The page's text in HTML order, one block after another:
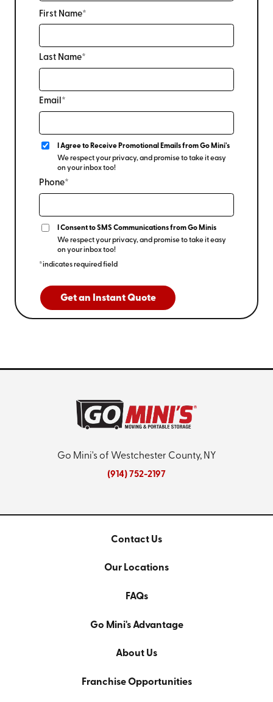
First Name*
Last Name*
Email*
I Agree to Receive Promotional Emails from Go Mini's
We respect your privacy, and promise to take it easy
on your inbox too!
Phone*
I Consent to SMS Communications from Go Minis
We respect your privacy, and promise to take it easy
on your inbox too!
*indicates required field
Get an Instant Quote
Go Mini's of Westchester County, NY
(914) 752-2197
Contact Us
Our Locations
FAQs
Go Mini's Advantage
About Us
Franchise Opportunities